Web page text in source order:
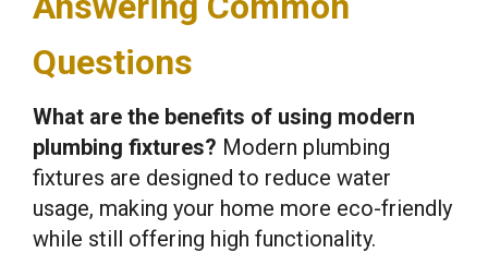
Questions
What are the benefits of using modern
plumbing fixtures? Modern plumbing
fixtures are designed to reduce water
usage, making your home more eco-friendly
while still offering high functionality.